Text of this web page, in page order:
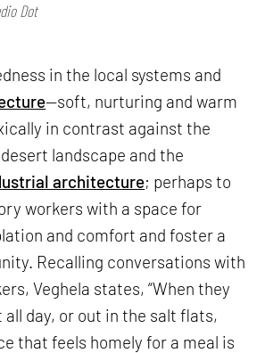
Dot
in the local systems and
—soft, nurturing and warm
in contrast against the
landscape and the
architecture; perhaps to
workers with a space for
and comfort and foster a
Recalling conversations with
Veghela states, “When they
day, or out in the salt flats,
that feels homely for a meal is